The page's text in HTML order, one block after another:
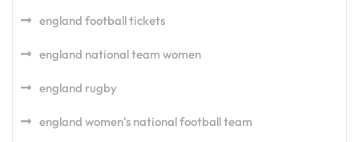
england football tickets
england national team women
england rugby
england women's national football team